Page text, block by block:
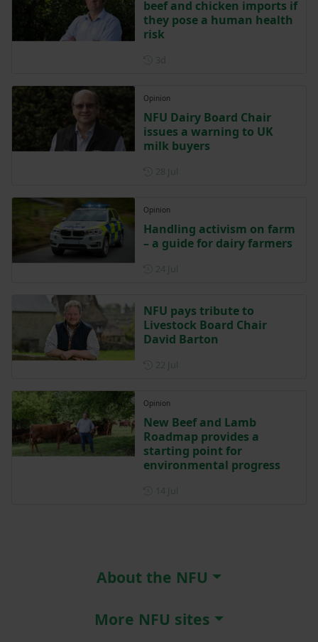
beef and chicken imports if
they pose a human health
risk
Opinion
NFU Dairy Board Chair
issues a warning to UK
milk buyers
Opinion
Handling activism on farm
– a guide for dairy farmers
NFU pays tribute to
Livestock Board Chair
David Barton
Opinion
New Beef and Lamb
Roadmap provides a
starting point for
environmental progress
About the NFU
More NFU sites